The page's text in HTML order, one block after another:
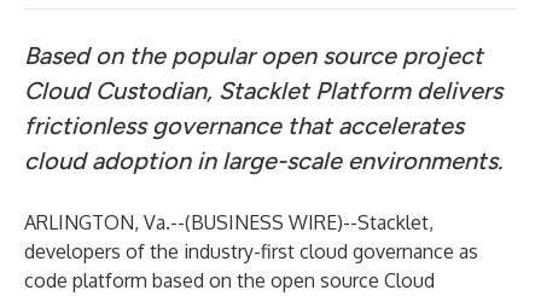
Based on the popular open source project
Cloud Custodian, Stacklet Platform delivers
frictionless governance that accelerates
cloud adoption in large-scale environments.
ARLINGTON, Va.--(BUSINESS WIRE)--Stacklet,
developers of the industry-first cloud governance as
code platform based on the open source Cloud